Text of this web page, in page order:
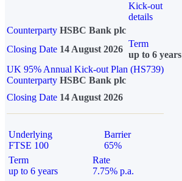
Kick-out
details
Counterparty HSBC Bank plc
Closing Date 14 August 2026
Term
up to 6 years
UK 95% Annual Kick-out Plan (HS739)
Counterparty HSBC Bank plc
Closing Date 14 August 2026
Underlying
FTSE 100
Barrier
65%
Term
up to 6 years
Rate
7.75% p.a.